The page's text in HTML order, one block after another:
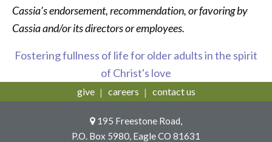
Cassia’s endorsement, recommendation, or favoring by
Cassia and/or its directors or employees.
Fostering fullness of life for older adults in the spirit
of Christ's love
give careers contact us
195 Freestone Road,
P.O. Box 5980, Eagle CO 81631